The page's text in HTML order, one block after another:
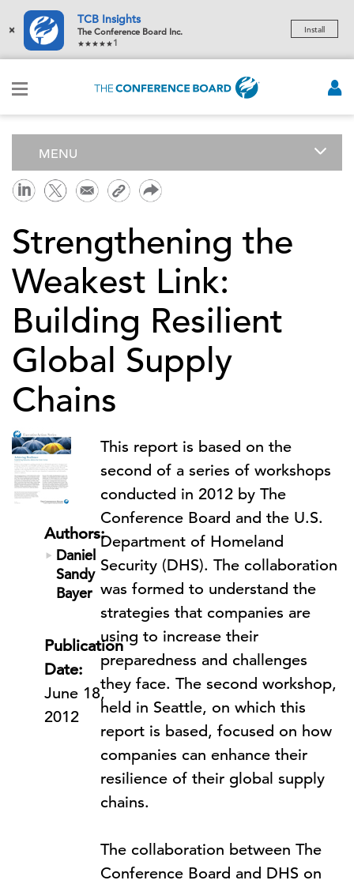
×
TCB Insights
The Conference Board Inc.
1
Install
MENU
Strengthening the
Weakest Link:
Building Resilient
Global Supply
Chains
Authors:
Daniel
Sandy
Bayer
Publication
Date:
June 18,
2012
This report is based on the
second of a series of workshops
conducted in 2012 by The
Conference Board and the U.S.
Department of Homeland
Security (DHS). The collaboration
was formed to understand the
strategies that companies are
using to increase their
preparedness and challenges
they face. The second workshop,
held in Seattle, on which this
report is based, focused on how
companies can enhance their
resilience of their global supply
chains.
The collaboration between The
Conference Board and DHS on